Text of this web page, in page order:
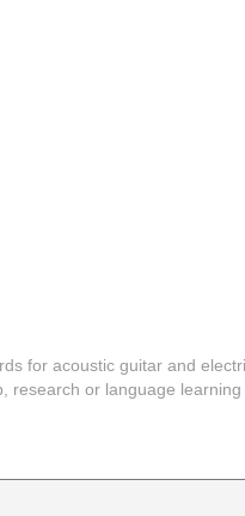
for acoustic guitar and
research or language